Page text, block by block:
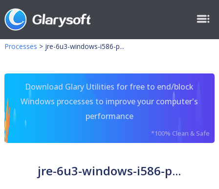
Processes > jre-6u3-windows-i586-p...
Download Glary Utilities for free to end/block
Windows processes to improve your computer's
performance
*100% Clean & Safe
jre-6u3-windows-i586-p...